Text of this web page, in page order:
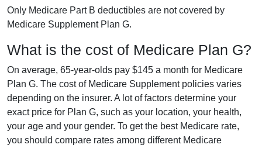
Only Medicare Part B deductibles are not covered by
Medicare Supplement Plan G.
What is the cost of Medicare Plan G?
On average, 65-year-olds pay $145 a month for Medicare
Plan G. The cost of Medicare Supplement policies varies
depending on the insurer. A lot of factors determine your
exact price for Plan G, such as your location, your health,
your age and your gender. To get the best Medicare rate,
you should compare rates among different Medicare